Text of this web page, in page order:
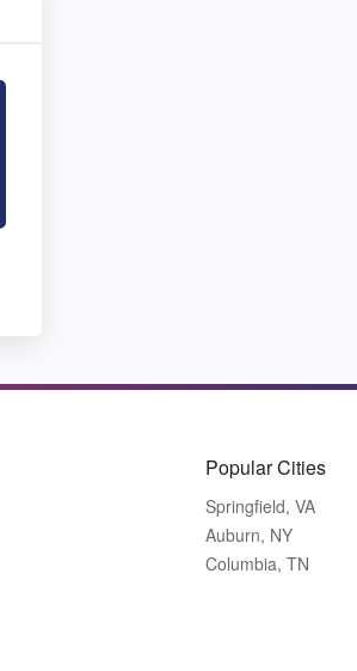
Popular Cities
Springfield, VA
Auburn, NY
Columbia, TN